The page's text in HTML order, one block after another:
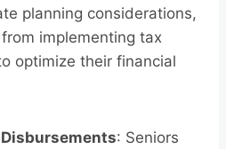
planning considerations,
implementing tax
optimize their financial
: Seniors